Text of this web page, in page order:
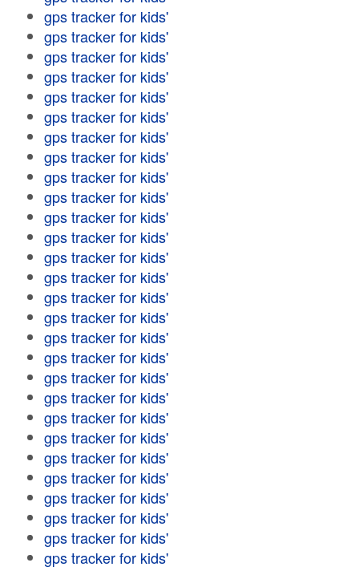
gps tracker for kids'
gps tracker for kids'
gps tracker for kids'
gps tracker for kids'
gps tracker for kids'
gps tracker for kids'
gps tracker for kids'
gps tracker for kids'
gps tracker for kids'
gps tracker for kids'
gps tracker for kids'
gps tracker for kids'
gps tracker for kids'
gps tracker for kids'
gps tracker for kids'
gps tracker for kids'
gps tracker for kids'
gps tracker for kids'
gps tracker for kids'
gps tracker for kids'
gps tracker for kids'
gps tracker for kids'
gps tracker for kids'
gps tracker for kids'
gps tracker for kids'
gps tracker for kids'
gps tracker for kids'
gps tracker for kids'